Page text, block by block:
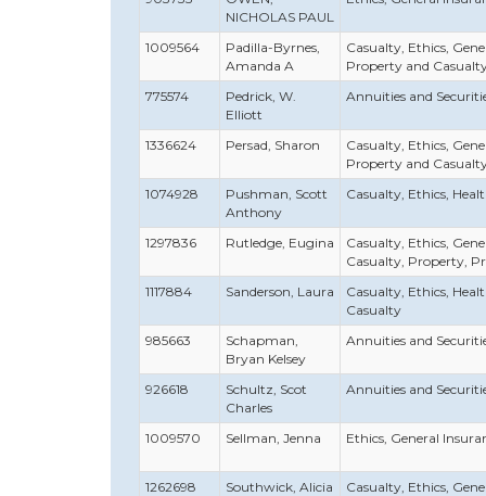
NICHOLAS PAUL
1009564
Padilla-Byrnes,
Amanda A
Casualty, Ethics,
Property and
775574
Pedrick, W.
Elliott
Annuities and
1336624 Persad, Sharon
Casualty, Ethics,
Property and
1074928
Pushman, Scott
Anthony
Casualty, Ethics,
1297836 Rutledge, Eugina
Casualty, Ethics,
Casualty, Property,
1117884
Sanderson, Laura
Casualty, Ethics,
Casualty
985663
Schapman,
Bryan Kelsey
Annuities and
926618
Schultz, Scot
Charles
Annuities and
1009570 Sellman, Jenna Ethics, General
1262698 Southwick, Alicia
Casualty, Ethics,